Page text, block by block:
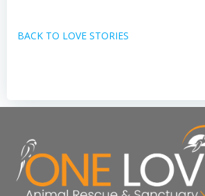
BACK TO LOVE STORIES